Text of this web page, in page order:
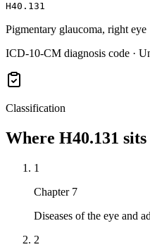
H40.131
Pigmentary glaucoma, right eye
ICD-10-CM diagnosis code ·
Classification
Where H40.131 sits
1
Chapter 7
Diseases of the eye and
2